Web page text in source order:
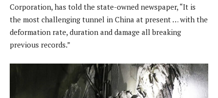
Corporation, has told the state-owned newspaper, “It is
the most challenging tunnel in China at present … with the
deformation rate, duration and damage all breaking
previous records.”